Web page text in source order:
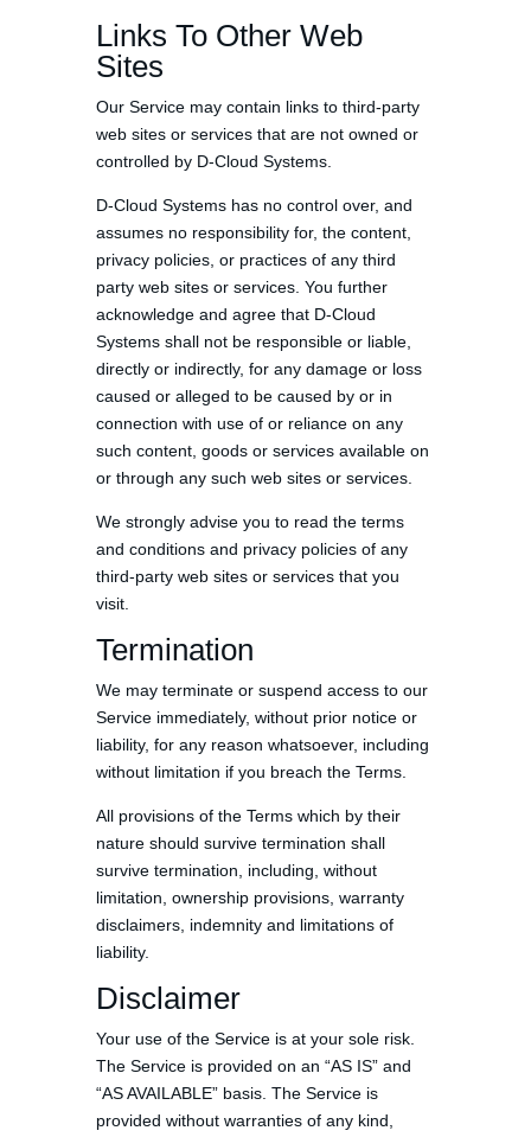
Links To Other Web
Sites
Our Service may contain links to third-party
web sites or services that are not owned or
controlled by D-Cloud Systems.
D-Cloud Systems has no control over, and
assumes no responsibility for, the content,
privacy policies, or practices of any third
party web sites or services. You further
acknowledge and agree that D-Cloud
Systems shall not be responsible or liable,
directly or indirectly, for any damage or loss
caused or alleged to be caused by or in
connection with use of or reliance on any
such content, goods or services available on
or through any such web sites or services.
We strongly advise you to read the terms
and conditions and privacy policies of any
third-party web sites or services that you
visit.
Termination
We may terminate or suspend access to our
Service immediately, without prior notice or
liability, for any reason whatsoever, including
without limitation if you breach the Terms.
All provisions of the Terms which by their
nature should survive termination shall
survive termination, including, without
limitation, ownership provisions, warranty
disclaimers, indemnity and limitations of
liability.
Disclaimer
Your use of the Service is at your sole risk.
The Service is provided on an “AS IS” and
“AS AVAILABLE” basis. The Service is
provided without warranties of any kind,